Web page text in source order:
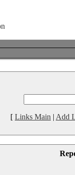
[ Links Main | Add